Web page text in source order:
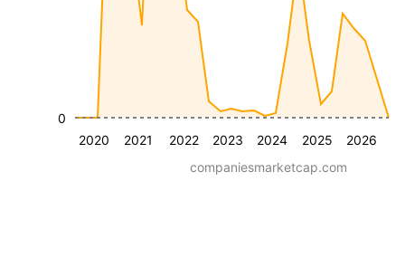
2020 2021 2022 2023 2024 2025 2026
0
companiesmarketcap.com